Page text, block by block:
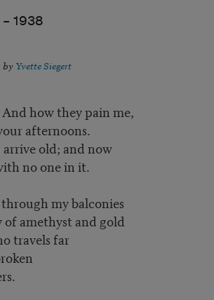
1938
by Yvette Siegert
how they pain me,
afternoons.
old; and now
no one in it.
my balconies
amethyst and gold
travels far